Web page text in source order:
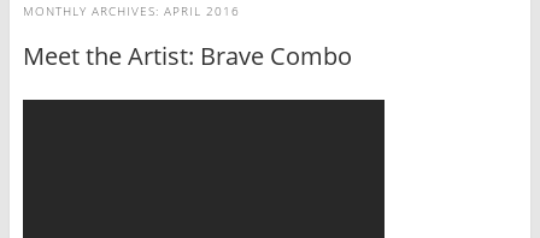
MONTHLY ARCHIVES: APRIL 2016
Meet the Artist: Brave Combo